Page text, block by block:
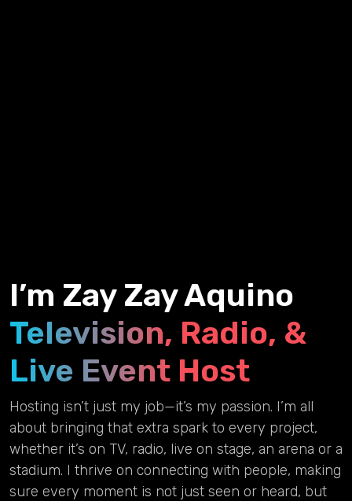
I’m Zay Zay Aquino
Television, Radio, &
Live Event Host
Hosting isn’t just my job—it’s my passion. I’m all
about bringing that extra spark to every project,
whether it’s on TV, radio, live on stage, an arena or a
stadium. I thrive on connecting with people, making
sure every moment is not just seen or heard, but